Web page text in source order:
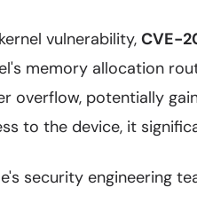
vulnerability, CVE-
memory allocation
overflow, potentially
to the device, it
security engineering